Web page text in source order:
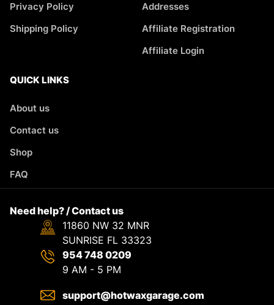
Privacy Policy
Shipping Policy
Addresses
Affiliate Registration
Affiliate Login
QUICK LINKS
About us
Contact us
Shop
FAQ
Need help? / Contact us
11860 NW 32 MNR
SUNRISE FL 33323
954 748 0209
9 AM - 5 PM
support@hotwaxgarage.com